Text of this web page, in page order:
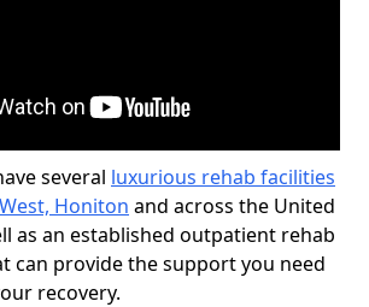
several luxurious rehab facilities
Honiton and across the United
as an established outpatient rehab
can provide the support you need
recovery.